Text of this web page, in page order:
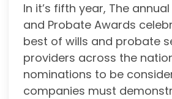
In it’s fifth year, The
and Probate Awards
best of wills and probate
providers across the
nominations to be
companies must